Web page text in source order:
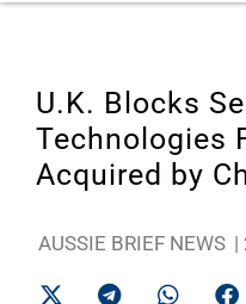
U.K. Blocks
Technologies
Acquired by
AUSSIE BRIEF NEWS |